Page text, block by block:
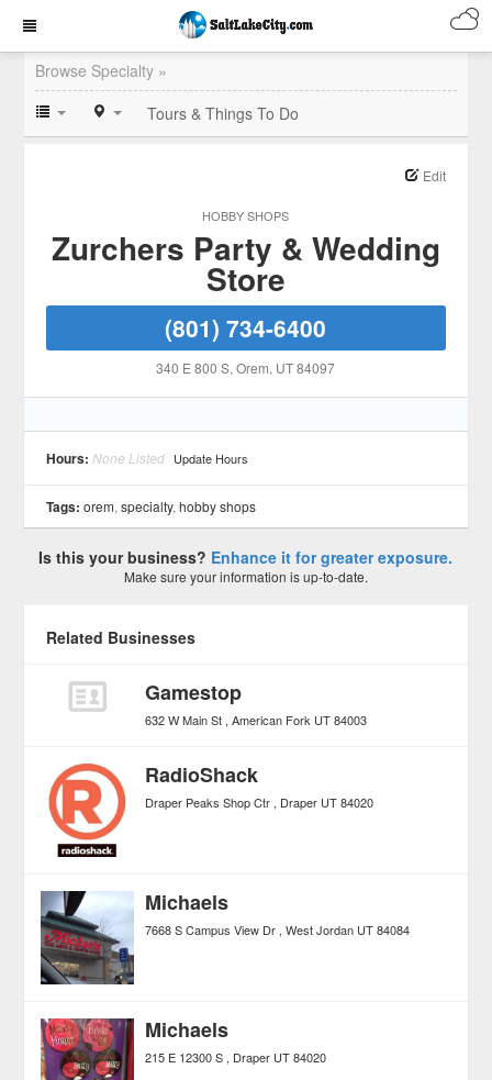
Browse Specialty »
Tours & Things To Do
HOBBY SHOPS
Edit
Zurchers Party & Wedding
Store
(801) 734-6400
340 E 800 S, Orem, UT 84097
Hours: None Listed Update Hours
Tags: orem,specialty,hobby shops
Is this your business? Enhance it for greater exposure.
Make sure your information is up-to-date.
Related Businesses
Gamestop
632 W Main St American Fork UT 84003
RadioShack
Draper Peaks Shop Ctr Draper UT 84020
Michaels
7668 S Campus View Dr West Jordan UT 84084
Michaels
215 E 12300 S Draper UT 84020